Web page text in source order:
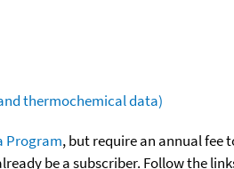
thermochemical data)
Program, but require an annual fee
be a subscriber. Follow the